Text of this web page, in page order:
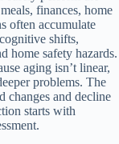
finances, home
often accumulate
shifts,
home safety hazards.
aging isn’t linear,
problems. The
changes and decline
starts with